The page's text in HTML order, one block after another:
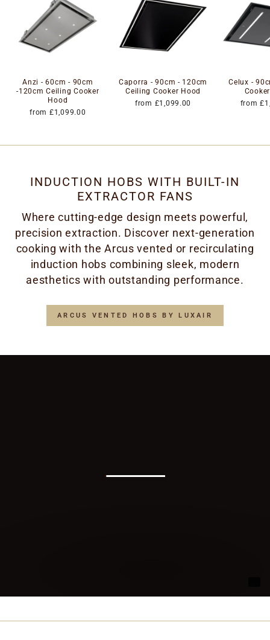
Anzi - 60cm - 90cm
-120cm Ceiling Cooker
Hood
from £1,099.00
Caporra - 90cm - 120cm
Ceiling Cooker Hood
from £1,099.00
Celux -
from
INDUCTION HOBS WITH BUILT-IN
EXTRACTOR FANS
Where cutting-edge design meets powerful,
precision extraction. Discover next-generation
cooking with the Arcus vented or recirculating
induction hobs combining sleek, modern
aesthetics with outstanding performance.
ARCUS VENTED HOBS BY LUXAIR